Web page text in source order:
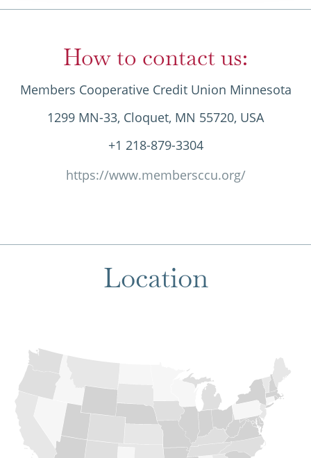
How to contact us:
Members Cooperative Credit Union Minnesota
1299 MN-33, Cloquet, MN 55720, USA
+1 218-879-3304
https://www.membersccu.org/
Location